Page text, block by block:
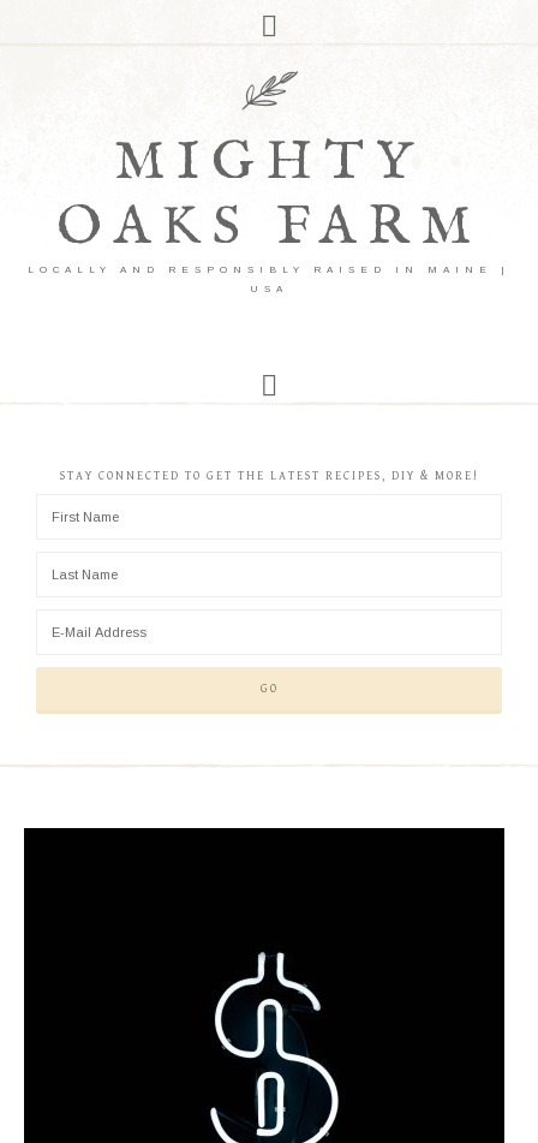
MIGHTY
OAKS FARM
LOCALLY AND RESPONSIBLY RAISED IN MAINE |
USA
STAY CONNECTED TO GET THE LATEST RECIPES, DIY & MORE!